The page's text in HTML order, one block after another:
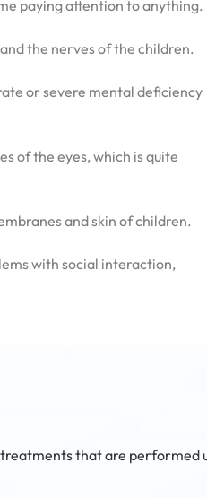
paying attention to anything.
the nerves of the children.
or severe mental deficiency
of the eyes, which is quite
and skin of children.
with social interaction,
that are